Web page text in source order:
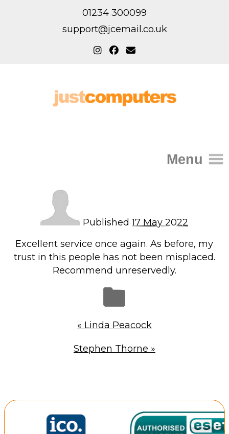
01234 300099
support@jcemail.co.uk
Menu
IT Support for Homes
Home Support
Repairs & Upgrades
Data recovery
Backup & Disaster Recovery
Co-Managed IT
Repairs & Upgrades
Web Hosting
Published 17 May 2022
Excellent service once again. As before, my
trust in this people has not been misplaced.
Recommend unreservedly.
« Linda Peacock
Stephen Thorne »